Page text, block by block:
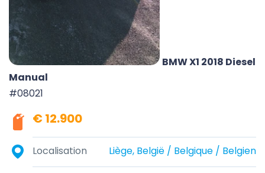
BMW X1 2018 Diesel
Manual
#08021
€ 12.900
Localisation Liège, België / Belgique / Belgien